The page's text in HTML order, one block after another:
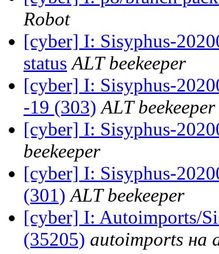
Robot
[cyber] I: Sisyphus-
status ALT beekeeper
[cyber] I: Sisyphus-
-19 (303) ALT beekeeper
[cyber] I: Sisyphus-
beekeeper
[cyber] I: Sisyphus-
(301) ALT beekeeper
[cyber] I: Autoimports/
(35205) autoimports на